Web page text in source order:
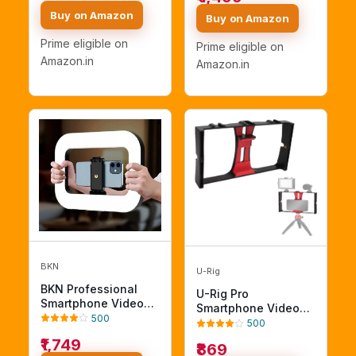
Photography Studio
Fabric Backdrop,
Background, Pure
Green Muslin,
Photography Studio
Buy on Amazon
Prime eligible on
Amazon.in
Video Shooting
Filmmaking Hand
Grip Bracket Holder
Compatible with All
Smart Phone and Pro
Buy on Amazon
Prime eligible on
Amazon.in
BKN
BKN Professional
Smartphone Video
Rig with Light,
Light Kit, LED Mobile
500
₹1,749
U-Rig
U-Rig Pro
Smartphone Video
Rig – Handheld
Cage & Tripod Mount
500
₹869